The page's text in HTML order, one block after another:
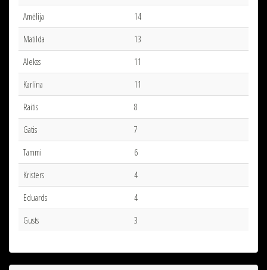
Amēlija
14
Matilda
13
Alekss
11
Karlīna
11
Raitis
8
Gatis
7
Tammi
6
Kristers
4
Eduards
4
Gusts
3